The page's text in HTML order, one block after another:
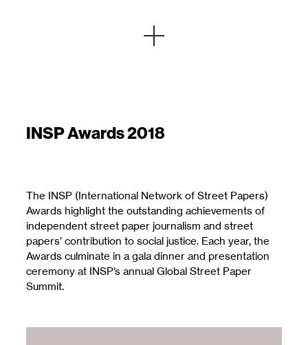
INSP Awards 2018
The INSP (International Network of Street Papers)
Awards highlight the outstanding achievements of
independent street paper journalism and street
papers’ contribution to social justice. Each year, the
Awards culminate in a gala dinner and presentation
ceremony at INSP’s annual Global Street Paper
Summit.